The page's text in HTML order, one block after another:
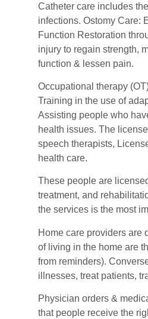
Catheter care includes
infections. Ostomy Care:
Function Restoration
injury to regain strength,
function & lessen pain.
Occupational therapy
Training in the use of
Assisting people who
health issues. The
speech therapists,
health care.
These people are
treatment, and
the services is the most
Home care providers are
of living in the home are
from reminders).
illnesses, treat patients,
Physician orders &
that people receive the